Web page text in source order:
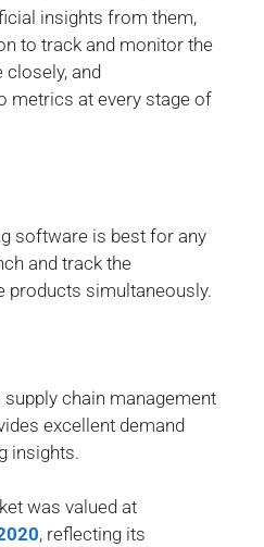
insights from them,
to track and monitor the
and
metrics at every stage of
software is best for any
and track the
products simultaneously.
chain management
excellent demand
insights.
was valued at
, reflecting its